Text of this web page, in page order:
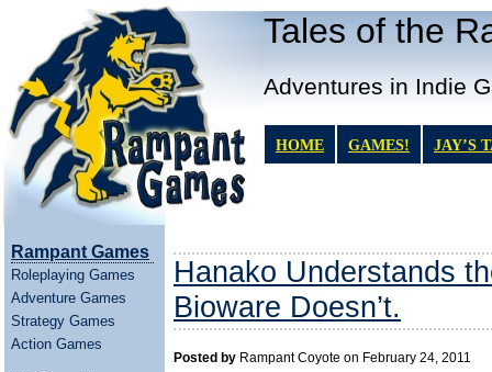
Tales of the
Adventures in Indie
HOME GAMES! JAY’S
Rampant Games
Roleplaying Games
Adventure Games
Strategy Games
Action Games
Hanako Understands
Bioware Doesn’t.
Posted by Rampant Coyote on February 24, 2011